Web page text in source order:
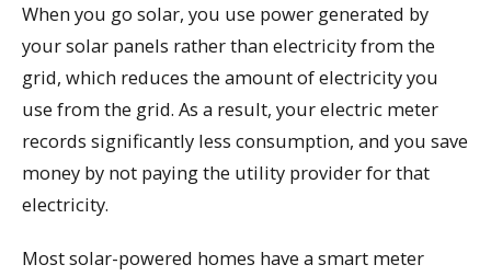
When you go solar, you use power generated by
your solar panels rather than electricity from the
grid, which reduces the amount of electricity you
use from the grid. As a result, your electric meter
records significantly less consumption, and you save
money by not paying the utility provider for that
electricity.
Most solar-powered homes have a smart meter